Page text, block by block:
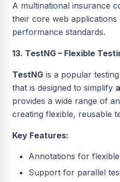
A multinational insurance
their core web
performance standards.
13. TestNG – Flexible
TestNG is a popular
that is designed to simplify
provides a wide range of
creating flexible, reusable
Key Features:
Annotations for
Support for parallel